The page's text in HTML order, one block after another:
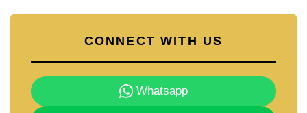
CONNECT WITH US
Whatsapp